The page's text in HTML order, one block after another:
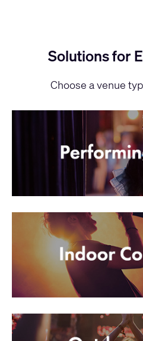
Solutions for
Choose a venue